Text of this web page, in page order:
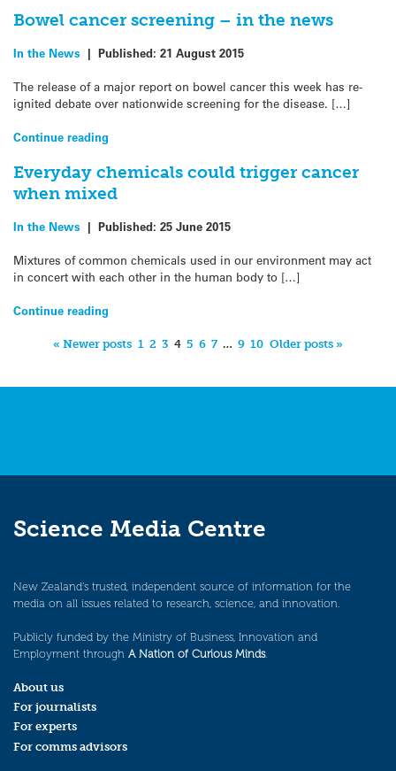
Bowel cancer screening – in the news
In the News | Published: 21 August 2015
The release of a major report on bowel cancer this week has re-
ignited debate over nationwide screening for the disease. […]
Continue reading
Everyday chemicals could trigger cancer
when mixed
In the News | Published: 25 June 2015
Mixtures of common chemicals used in our environment may act
in concert with each other in the human body to […]
Continue reading
« Newer posts 1 2 3 4 5 6 7 … 9 10 Older posts »
Science Media Centre
New Zealand’s trusted, independent source of information for the
media on all issues related to research, science, and innovation.
Publicly funded by the Ministry of Business, Innovation and
Employment through A Nation of Curious Minds.
About us
For journalists
For experts
For comms advisors